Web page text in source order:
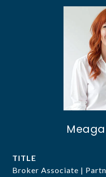
TITLE
Broker Associate |